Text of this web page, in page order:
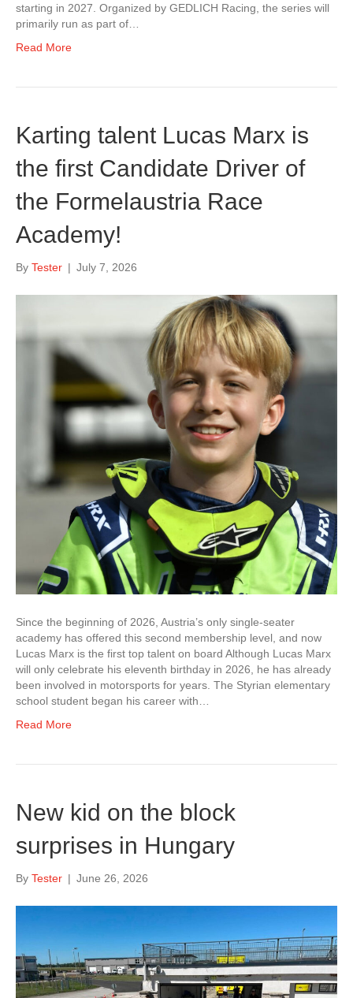
starting in 2027. Organized by GEDLICH Racing, the series will
primarily run as part of…
Read More
Karting talent Lucas Marx is
the first Candidate Driver of
the Formelaustria Race
Academy!
By Tester | July 7, 2026
Since the beginning of 2026, Austria’s only single-seater
academy has offered this second membership level, and now
Lucas Marx is the first top talent on board Although Lucas Marx
will only celebrate his eleventh birthday in 2026, he has already
been involved in motorsports for years. The Styrian elementary
school student began his career with…
Read More
New kid on the block
surprises in Hungary
By Tester | June 26, 2026